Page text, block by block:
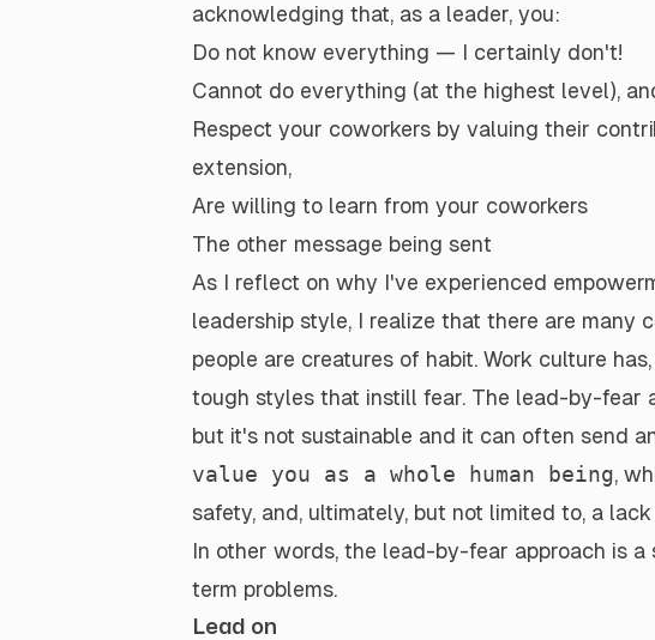
acknowledging that, as a leader, you:
Do not know everything — I certainly don't!
Cannot do everything (at the highest level),
Respect your coworkers by valuing their
extension,
Are willing to learn from your coworkers
The other message being sent
As I reflect on why I've experienced
leadership style, I realize that there are many
people are creatures of habit. Work culture
tough styles that instill fear. The lead-by-fear
but it's not sustainable and it can often send
value you as a whole human being,
safety, and, ultimately, but not limited to, a
In other words, the lead-by-fear approach is
term problems.
Lead on